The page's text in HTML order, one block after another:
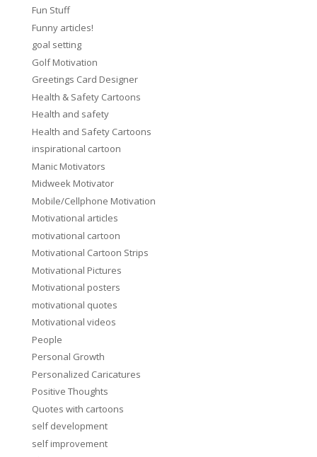
Fun Stuff
Funny articles!
goal setting
Golf Motivation
Greetings Card Designer
Health & Safety Cartoons
Health and safety
Health and Safety Cartoons
inspirational cartoon
Manic Motivators
Midweek Motivator
Mobile/Cellphone Motivation
Motivational articles
motivational cartoon
Motivational Cartoon Strips
Motivational Pictures
Motivational posters
motivational quotes
Motivational videos
People
Personal Growth
Personalized Caricatures
Positive Thoughts
Quotes with cartoons
self development
self improvement